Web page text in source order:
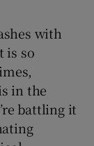
with
is so
in the
battling it